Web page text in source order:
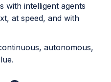
with intelligent agents
at speed, and with
autonomous,